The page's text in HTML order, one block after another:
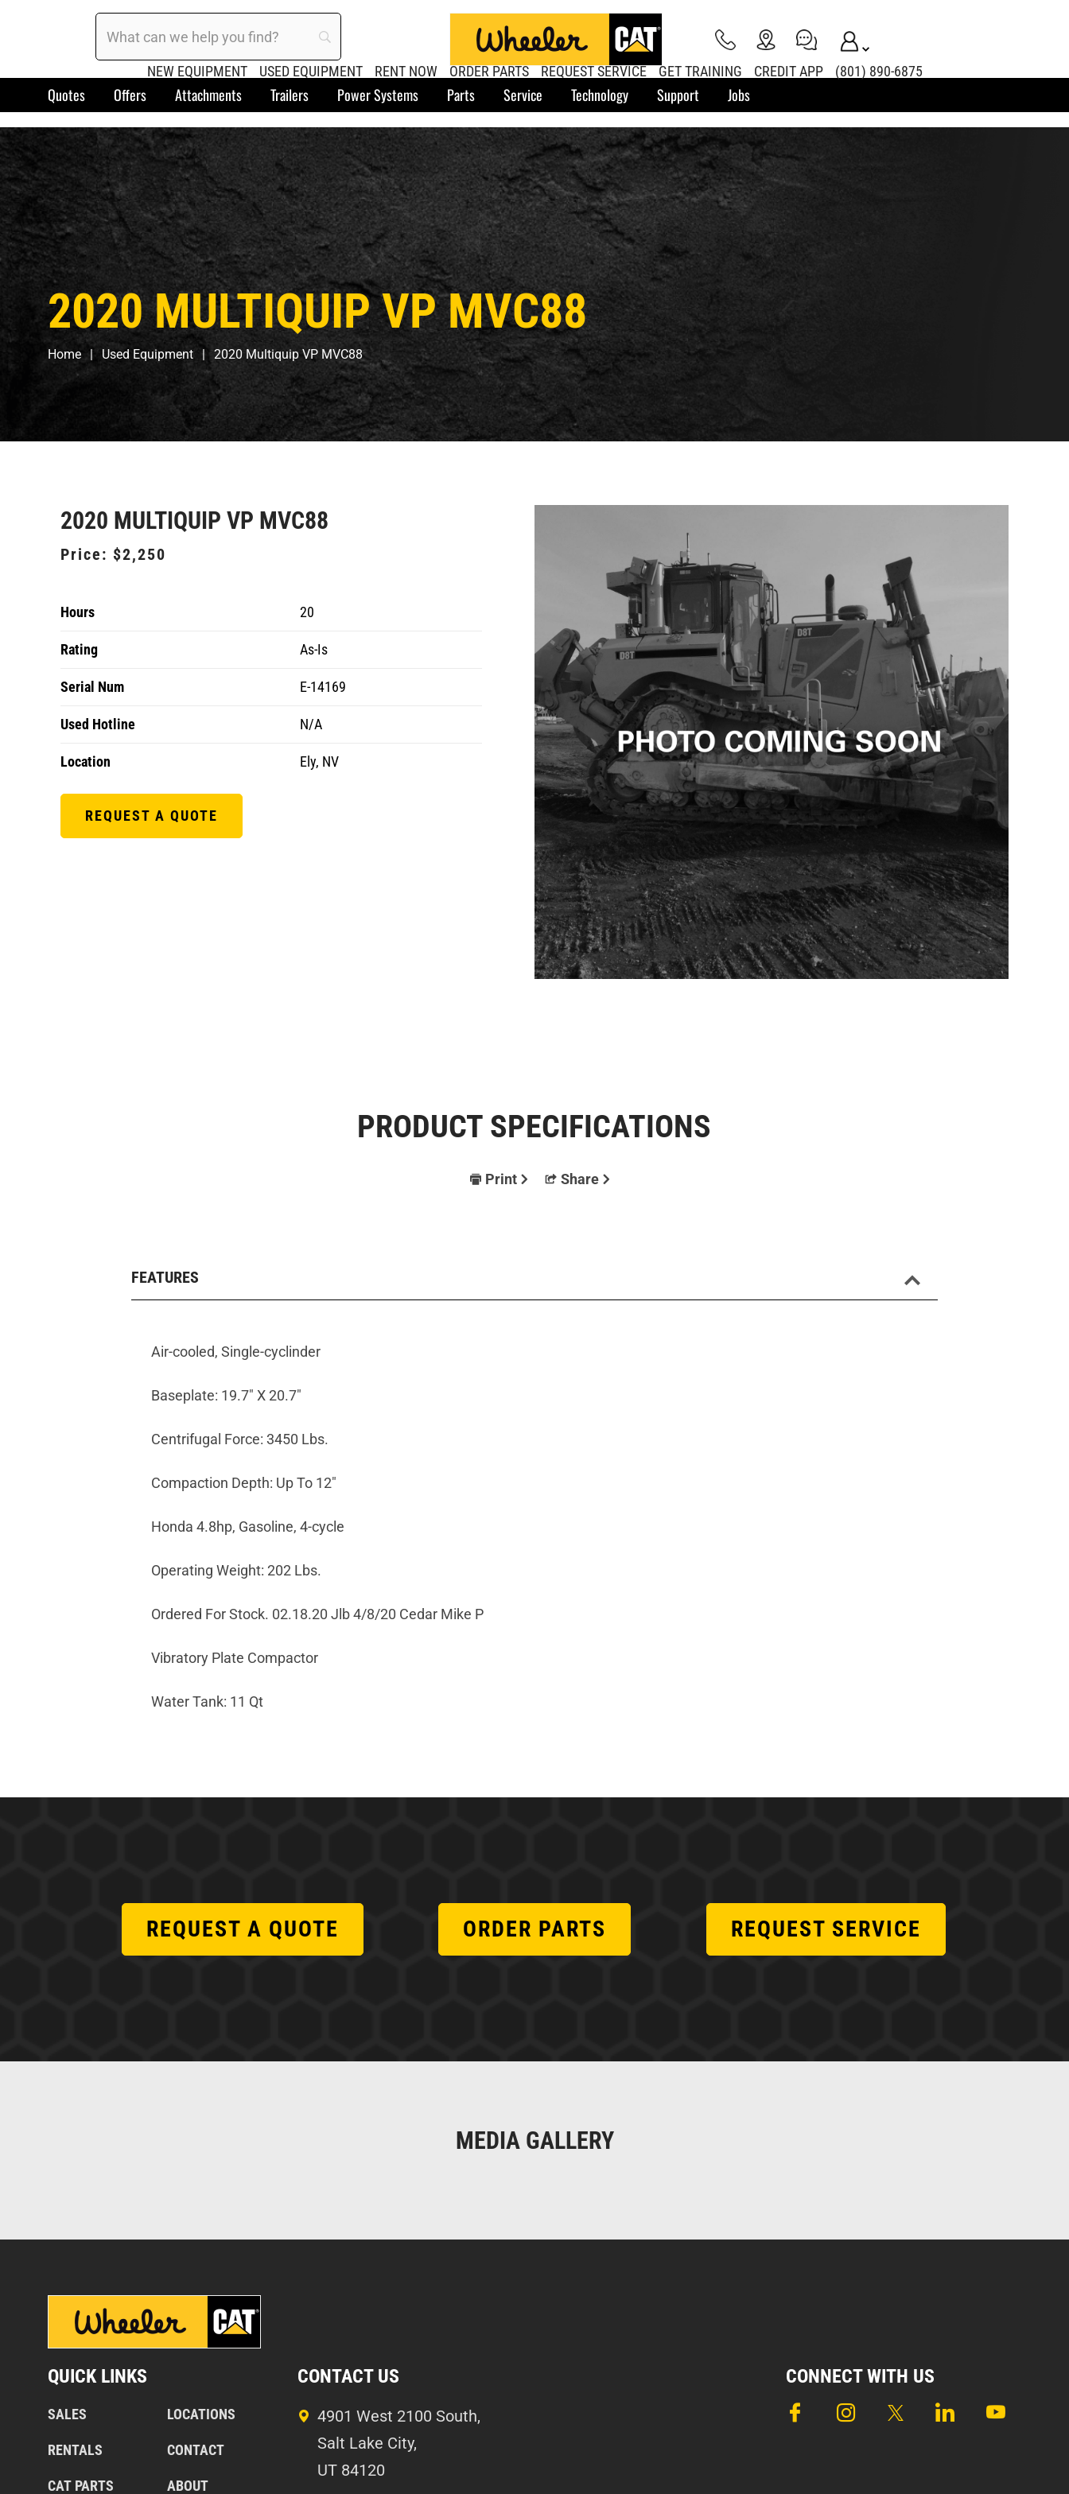
NEW EQUIPMENT USED EQUIPMENT RENT NOW ORDER PARTS REQUEST SERVICE GET TRAINING CREDIT APP (801) 890-6875
Quotes Offers Attachments Trailers Power Systems Parts Service Technology Support Jobs
2020 MULTIQUIP VP MVC88
Home Used Equipment 2020 Multiquip VP MVC88
2020 MULTIQUIP VP MVC88
Price: $2,250
Hours 20
Rating As-Is
Serial Num E-14169
Used Hotline N/A
Location Ely, NV
REQUEST A QUOTE
PRODUCT SPECIFICATIONS
Print Share
FEATURES
Air-cooled, Single-cyclinder
Baseplate: 19.7" X 20.7"
Centrifugal Force: 3450 Lbs.
Compaction Depth: Up To 12"
Honda 4.8hp, Gasoline, 4-cycle
Operating Weight: 202 Lbs.
Ordered For Stock. 02.18.20 Jlb 4/8/20 Cedar Mike P
Vibratory Plate Compactor
Water Tank: 11 Qt
REQUEST A QUOTE ORDER PARTS REQUEST SERVICE
MEDIA GALLERY
QUICK LINKS
SALES
RENTALS
CAT PARTS
LOCATIONS
CONTACT
ABOUT
CONTACT US
4901 West 2100 South,
Salt Lake City,
UT 84120
CONNECT WITH US